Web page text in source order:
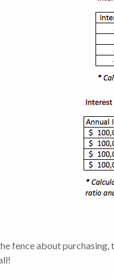
fence about